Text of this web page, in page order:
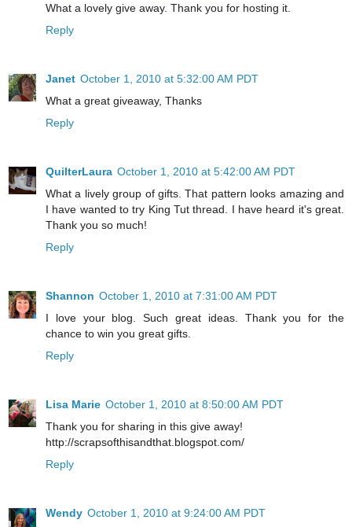
What a lovely give away. Thank you for hosting it.
Reply
Janet October 1, 2010 at 5:32:00 AM PDT
What a great giveaway, Thanks
Reply
QuilterLaura October 1, 2010 at 5:42:00 AM PDT
What a lively group of gifts. That pattern looks amazing and
I have wanted to try King Tut thread. I have heard it's great.
Thank you so much!
Reply
Shannon October 1, 2010 at 7:31:00 AM PDT
I love your blog. Such great ideas. Thank you for the
chance to win you great gifts.
Reply
Lisa Marie October 1, 2010 at 8:50:00 AM PDT
Thank you for sharing in this give away!
http://scrapsofthisandthat.blogspot.com/
Reply
Wendy October 1, 2010 at 9:24:00 AM PDT